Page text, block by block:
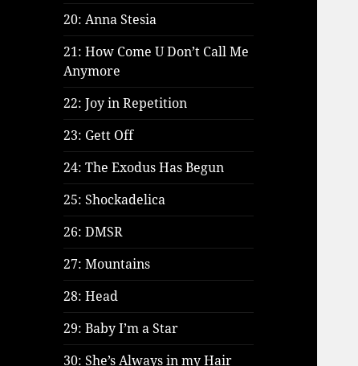
20: Anna Stesia
21: How Come U Don’t Call Me
Anymore
22: Joy in Repetition
23: Gett Off
24: The Exodus Has Begun
25: Shockadelica
26: DMSR
27: Mountains
28: Head
29: Baby I’m a Star
30: She’s Always in my Hair